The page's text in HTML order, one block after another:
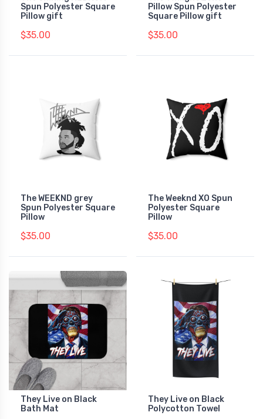
Spun Polyester Square
Pillow gift
$35.00
Pillow Spun Polyester
Square Pillow gift
$35.00
The WEEKND grey
Spun Polyester Square
Pillow
$35.00
The Weeknd XO Spun
Polyester Square
Pillow
$35.00
They Live on Black
Bath Mat
They Live on Black
Polycotton Towel